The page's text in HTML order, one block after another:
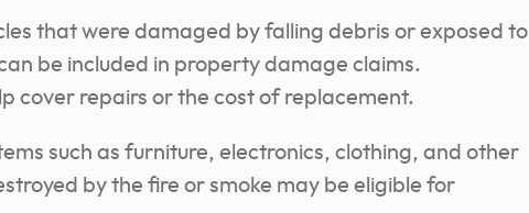
that were damaged by falling debris or exposed to
be included in property damage claims.
cover repairs or the cost of replacement.
such as furniture, electronics, clothing, and other
by the fire or smoke may be eligible for